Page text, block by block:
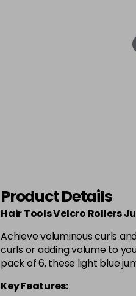
Product Details
Hair Tools Velcro Rollers
Achieve voluminous curls
curls or adding volume to
pack of 6, these light blue
Key Features: